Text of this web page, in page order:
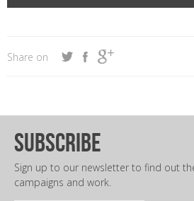
Share on
subscribe
Sign up to our newsletter to find out
campaigns and work.